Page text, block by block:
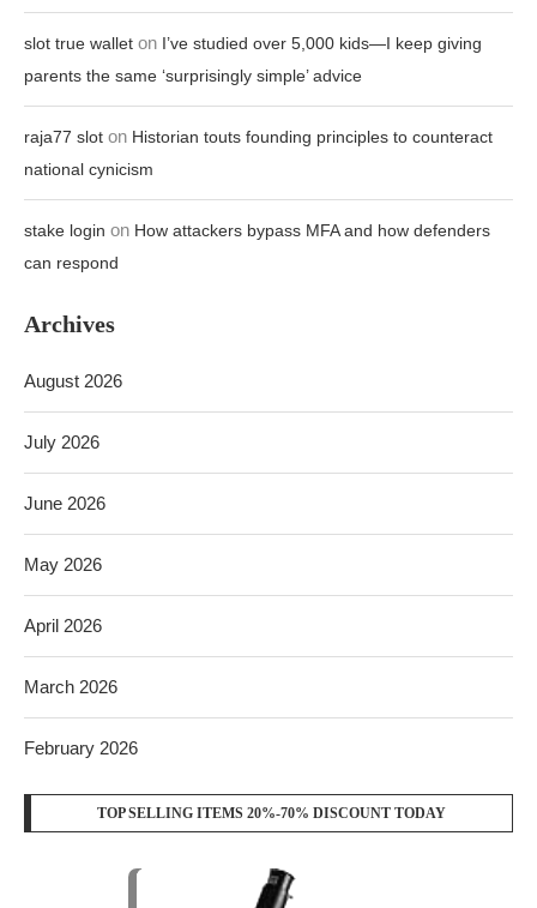
slot true wallet on I’ve studied over 5,000 kids—I keep giving
parents the same ‘surprisingly simple’ advice
raja77 slot on Historian touts founding principles to counteract
national cynicism
stake login on How attackers bypass MFA and how defenders
can respond
Archives
August 2026
July 2026
June 2026
May 2026
April 2026
March 2026
February 2026
TOP SELLING ITEMS 20%-70% DISCOUNT TODAY